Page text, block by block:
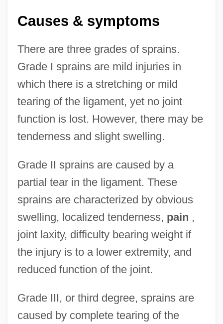
Causes & symptoms
There are three grades of sprains.
Grade I sprains are mild injuries in
which there is a stretching or mild
tearing of the ligament, yet no joint
function is lost. However, there may be
tenderness and slight swelling.
Grade II sprains are caused by a
partial tear in the ligament. These
sprains are characterized by obvious
swelling, localized tenderness, pain ,
joint laxity, difficulty bearing weight if
the injury is to a lower extremity, and
reduced function of the joint.
Grade III, or third degree, sprains are
caused by complete tearing of the